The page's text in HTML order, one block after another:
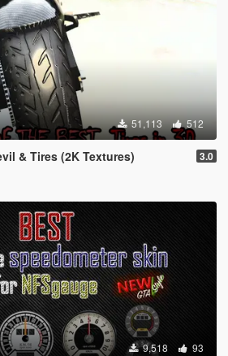
51,113 512
& Tires (2K Textures) 3.0
9,518 93